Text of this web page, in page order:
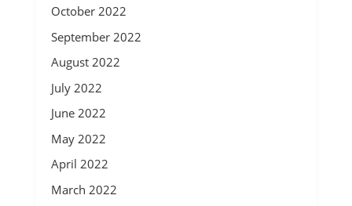
October 2022
September 2022
August 2022
July 2022
June 2022
May 2022
April 2022
March 2022